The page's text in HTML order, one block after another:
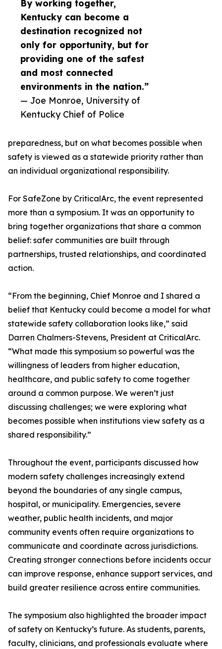
By working together,
Kentucky can become a
destination recognized not
only for opportunity, but for
providing one of the safest
and most connected
environments in the nation.”
— Joe Monroe, University of
Kentucky Chief of Police
preparedness, but on what becomes possible when
safety is viewed as a statewide priority rather than
an individual organizational responsibility.
For SafeZone by CriticalArc, the event represented
more than a symposium. It was an opportunity to
bring together organizations that share a common
belief: safer communities are built through
partnerships, trusted relationships, and coordinated
action.
“From the beginning, Chief Monroe and I shared a
belief that Kentucky could become a model for what
statewide safety collaboration looks like,” said
Darren Chalmers-Stevens, President at CriticalArc.
“What made this symposium so powerful was the
willingness of leaders from higher education,
healthcare, and public safety to come together
around a common purpose. We weren’t just
discussing challenges; we were exploring what
becomes possible when institutions view safety as a
shared responsibility.”
Throughout the event, participants discussed how
modern safety challenges increasingly extend
beyond the boundaries of any single campus,
hospital, or municipality. Emergencies, severe
weather, public health incidents, and major
community events often require organizations to
communicate and coordinate across jurisdictions.
Creating stronger connections before incidents occur
can improve response, enhance support services, and
build greater resilience across entire communities.
The symposium also highlighted the broader impact
of safety on Kentucky’s future. As students, parents,
faculty, clinicians, and professionals evaluate where